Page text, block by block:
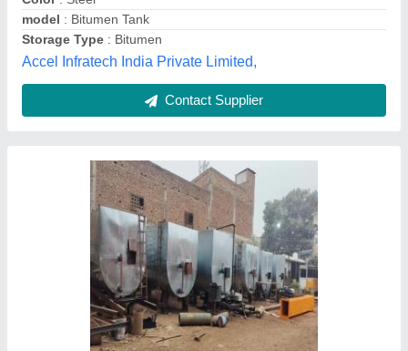
Material : Mild Steel
Vishwakarma Engineering Works, Delhi
Contact Supplier